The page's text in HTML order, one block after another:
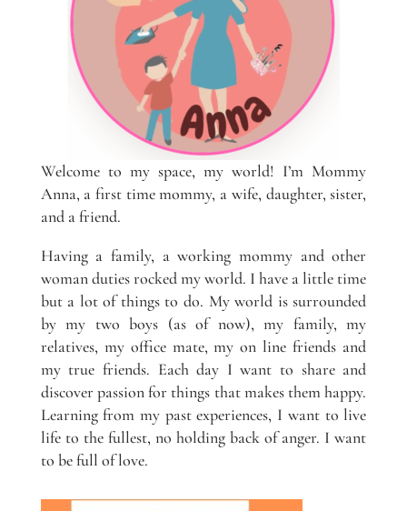
Welcome to my space, my world! I’m Mommy
Anna, a first time mommy, a wife, daughter, sister,
and a friend.
Having a family, a working mommy and other
woman duties rocked my world. I have a little time
but a lot of things to do. My world is surrounded
by my two boys (as of now), my family, my
relatives, my office mate, my on line friends and
my true friends. Each day I want to share and
discover passion for things that makes them happy.
Learning from my past experiences, I want to live
life to the fullest, no holding back of anger. I want
to be full of love.